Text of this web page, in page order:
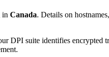
in Canada. Details on
DPI suite identifies encrypted